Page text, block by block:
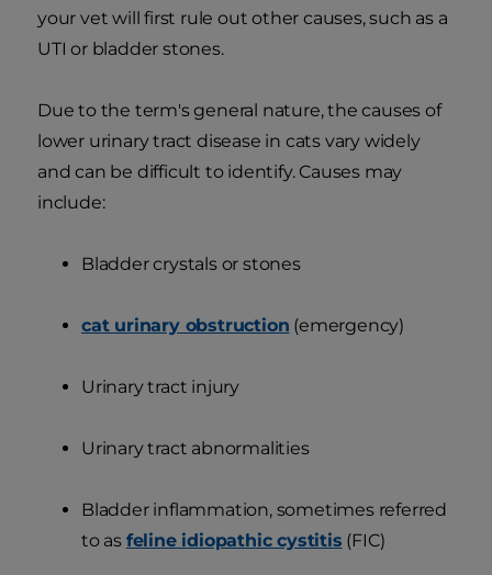
your vet will first rule out other causes, such as a
UTI or bladder stones.
Due to the term's general nature, the causes of
lower urinary tract disease in cats vary widely
and can be difficult to identify. Causes may
include:
Bladder crystals or stones
cat urinary obstruction (emergency)
Urinary tract injury
Urinary tract abnormalities
Bladder inflammation, sometimes referred
to as feline idiopathic cystitis (FIC)